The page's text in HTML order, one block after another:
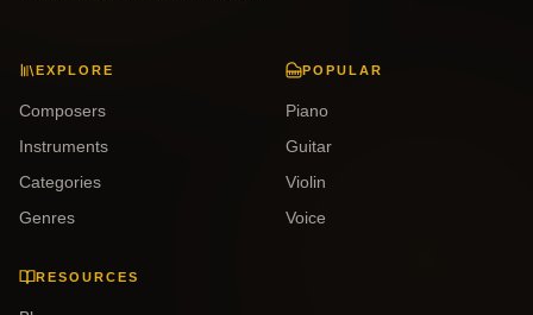
EXPLORE
Composers
Instruments
Categories
Genres
POPULAR
Piano
Guitar
Violin
Voice
RESOURCES